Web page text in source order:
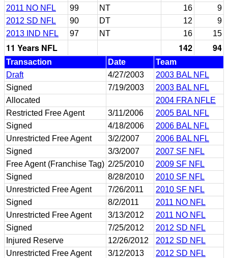
2011 NO NFL
99 NT 16
9
2012 SD NFL
90 DT 12
9
2013 IND NFL
97 NT 16 15
11 Years NFL 142 94
Transaction Date
Team
Draft
4/27/2003
2003 BAL NFL
Signed
7/19/2003
2003 BAL NFL
Allocated
2004 FRA NFLE
Restricted Free Agent
3/11/2006
2005 BAL NFL
Signed
4/18/2006
2006 BAL NFL
Unrestricted Free Agent
3/2/2007
2006 BAL NFL
Signed
3/3/2007
2007 SF NFL
Free Agent (Franchise Tag) 2/25/2010
2009 SF NFL
Signed
8/28/2010
2010 SF NFL
Unrestricted Free Agent
7/26/2011
2010 SF NFL
Signed
8/2/2011
2011 NO NFL
Unrestricted Free Agent
3/13/2012
2011 NO NFL
Signed
7/25/2012
2012 SD NFL
Injured Reserve
12/26/2012
2012 SD NFL
Unrestricted Free Agent
3/12/2013
2012 SD NFL